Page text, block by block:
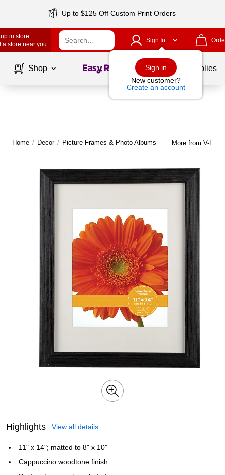
Up to $125 Off Custom Print Orders
in store
a store near you
Sign In
Sign in
New customer?
Create an account
Shop Page1of School Supplies
Home / Decor / Picture Frames & Photo Albums | More from V-
Highlights View all details
11" x 14"; matted to 8" x 10"
Cappuccino woodtone finish